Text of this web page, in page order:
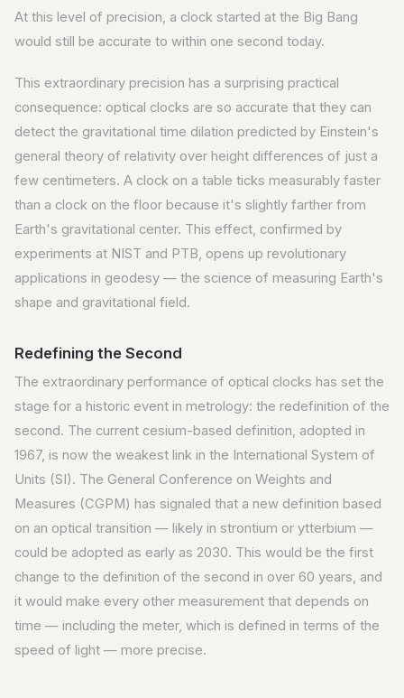
At this level of precision, a clock started at the Big Bang
would still be accurate to within one second today.
This extraordinary precision has a surprising practical
consequence: optical clocks are so accurate that they can
detect the gravitational time dilation predicted by Einstein's
general theory of relativity over height differences of just a
few centimeters. A clock on a table ticks measurably faster
than a clock on the floor because it's slightly farther from
Earth's gravitational center. This effect, confirmed by
experiments at NIST and PTB, opens up revolutionary
applications in geodesy — the science of measuring Earth's
shape and gravitational field.
Redefining the Second
The extraordinary performance of optical clocks has set the
stage for a historic event in metrology: the redefinition of the
second. The current cesium-based definition, adopted in
1967, is now the weakest link in the International System of
Units (SI). The General Conference on Weights and
Measures (CGPM) has signaled that a new definition based
on an optical transition — likely in strontium or ytterbium —
could be adopted as early as 2030. This would be the first
change to the definition of the second in over 60 years, and
it would make every other measurement that depends on
time — including the meter, which is defined in terms of the
speed of light — more precise.